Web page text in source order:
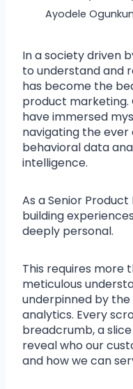
Ayodele
In a society driven
to understand and
has become the
product marketing.
have immersed
navigating the
behavioral data
intelligence.
As a Senior
building
deeply personal.
This requires more
meticulous
underpinned by
analytics. Every
breadcrumb, a
reveal who our
and how we can